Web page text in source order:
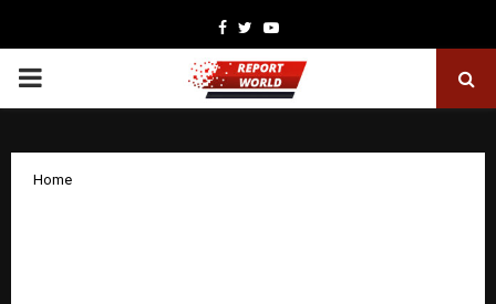
Facebook
TwitterYoutube
PRIMARY
Home